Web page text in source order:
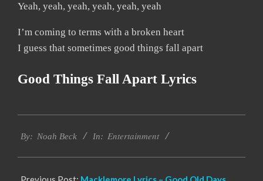
Yeah, yeah, yeah, yeah, yeah, yeah
I’m coming to terms with a broken heart
I guess that sometimes good things fall apart
Good Things Fall Apart Lyrics
12-
By: Noah Beck In: Entertainment